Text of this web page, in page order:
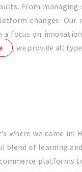
From
changes.
focus on
, we provide all
we come in!
blend of learning
platforms